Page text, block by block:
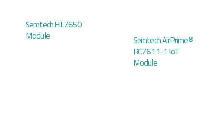
Semtech HL7650
Module
Semtech AirPrime®
RC7611-1 IoT
Module